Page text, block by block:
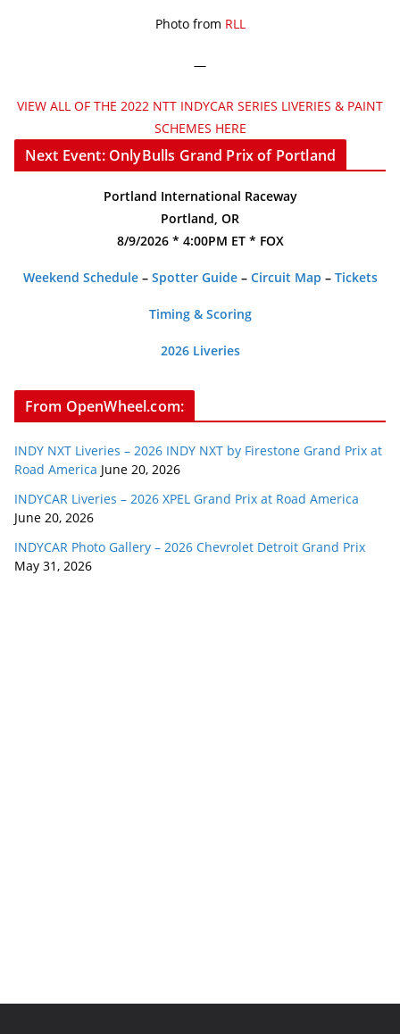
Photo from RLL
—
VIEW ALL OF THE 2022 NTT INDYCAR SERIES LIVERIES & PAINT
SCHEMES HERE
Next Event: OnlyBulls Grand Prix of Portland
Portland International Raceway
Portland, OR
8/9/2026 * 4:00PM ET * FOX
Weekend Schedule– Spotter Guide– Circuit Map – Tickets
Timing & Scoring
2026 Liveries
From OpenWheel.com:
INDY NXT Liveries – 2026 INDY NXT by Firestone Grand Prix at
Road America June 20, 2026
INDYCAR Liveries – 2026 XPEL Grand Prix at Road America
June 20, 2026
INDYCAR Photo Gallery – 2026 Chevrolet Detroit Grand Prix
May 31, 2026